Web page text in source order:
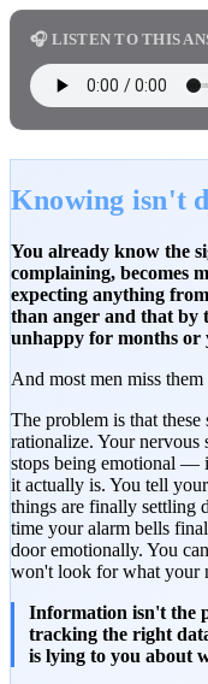
🎧 LISTEN TO THIS
Knowing isn't
You already know the
complaining, becomes
expecting anything
than anger and that by
unhappy for months or
And most men miss
The problem is that these
rationalize. Your nervous
stops being emotional —
it actually is. You tell
things are finally settling
time your alarm bells
door emotionally. You
won't look for what your
Information isn't the
tracking the right
is lying to you about